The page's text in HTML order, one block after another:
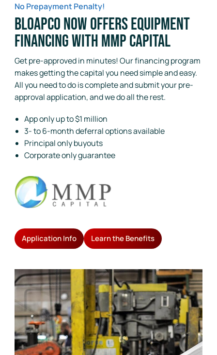
No Prepayment Penalty!
BloApCo Now Offers Equipment
Financing with MMP Capital
Get pre-approved in minutes! Our financing program
makes getting the capital you need simple and easy.
All you need to do is complete and submit your pre-
approval application, and we do all the rest.
App only up to $1 million
3- to 6-month deferral options available
Principal only buyouts
Corporate only guarantee
Application Info Learn the Benefits